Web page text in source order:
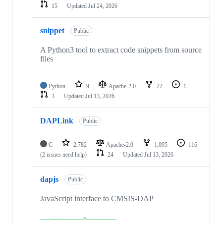
15
Updated Jul 24, 2026
snippet Public
A Python3 tool to extract code snippets from source
files
Python 9 Apache-2.0 22
1
3
Updated Jul 13, 2026
DAPLink Public
C 2,782 Apache-2.0 1,095
116
(2 issues need help)
24 Updated Jul 13, 2026
dapjs Public
JavaScript interface to CMSIS-DAP